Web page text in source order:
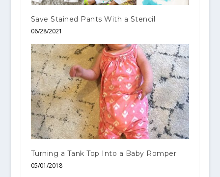
Save Stained Pants With a Stencil
06/28/2021
Turning a Tank Top Into a Baby Romper
05/01/2018